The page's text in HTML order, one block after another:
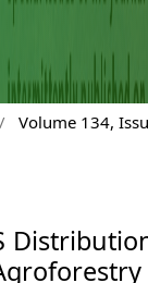
/ Volume 134,